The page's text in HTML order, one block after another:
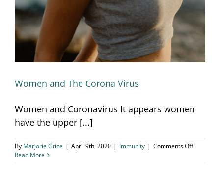
Women and The Corona Virus
Women and Coronavirus It appears women
have the upper [...]
By Marjorie Grice | April 9th, 2020 | Immunity | Comments Offon
and
Read More